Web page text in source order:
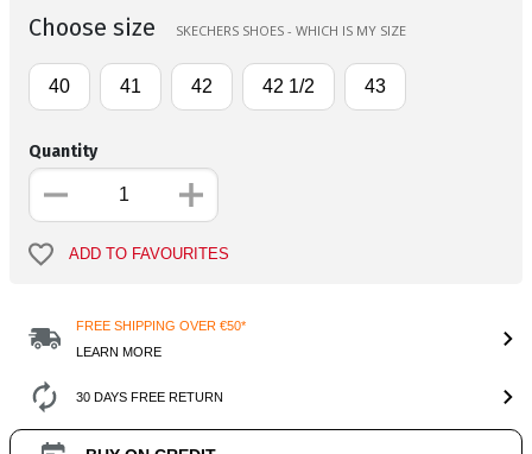
Choose size SKECHERS SHOES - WHICH IS MY SIZE
40 41 42 42 1/2 43
Quantity
ADD TO FAVOURITES
FREE SHIPPING OVER €50*
LEARN MORE
30 DAYS FREE RETURN